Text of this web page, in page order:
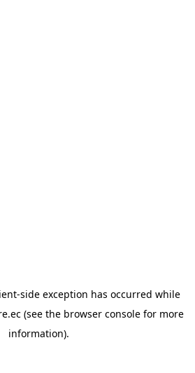
-side exception has occurred while
(see the browser console for more
information).